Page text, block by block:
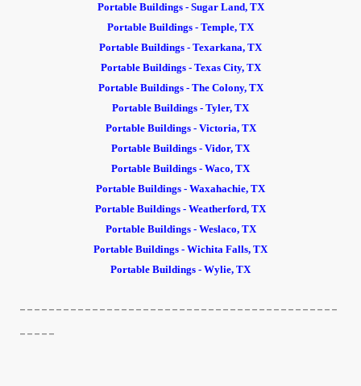
Portable Buildings - Sugar Land, TX
Portable Buildings - Temple, TX
Portable Buildings - Texarkana, TX
Portable Buildings - Texas City, TX
Portable Buildings - The Colony, TX
Portable Buildings - Tyler, TX
Portable Buildings - Victoria, TX
Portable Buildings - Vidor, TX
Portable Buildings - Waco, TX
Portable Buildings - Waxahachie, TX
Portable Buildings - Weatherford, TX
Portable Buildings - Weslaco, TX
Portable Buildings - Wichita Falls, TX
Portable Buildings - Wylie, TX
--------------------------------------------
-----